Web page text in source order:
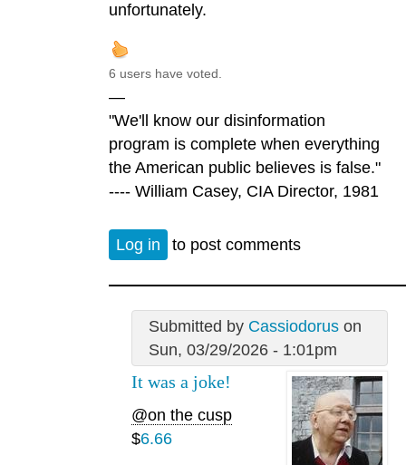
unfortunately.
6 users have voted.
—
"We'll know our disinformation
program is complete when everything
the American public believes is false."
---- William Casey, CIA Director, 1981
Log in to post comments
Submitted by Cassiodoruson
Sun, 03/29/2026 - 1:01pm
It was a joke!
@on the cusp
$6.66